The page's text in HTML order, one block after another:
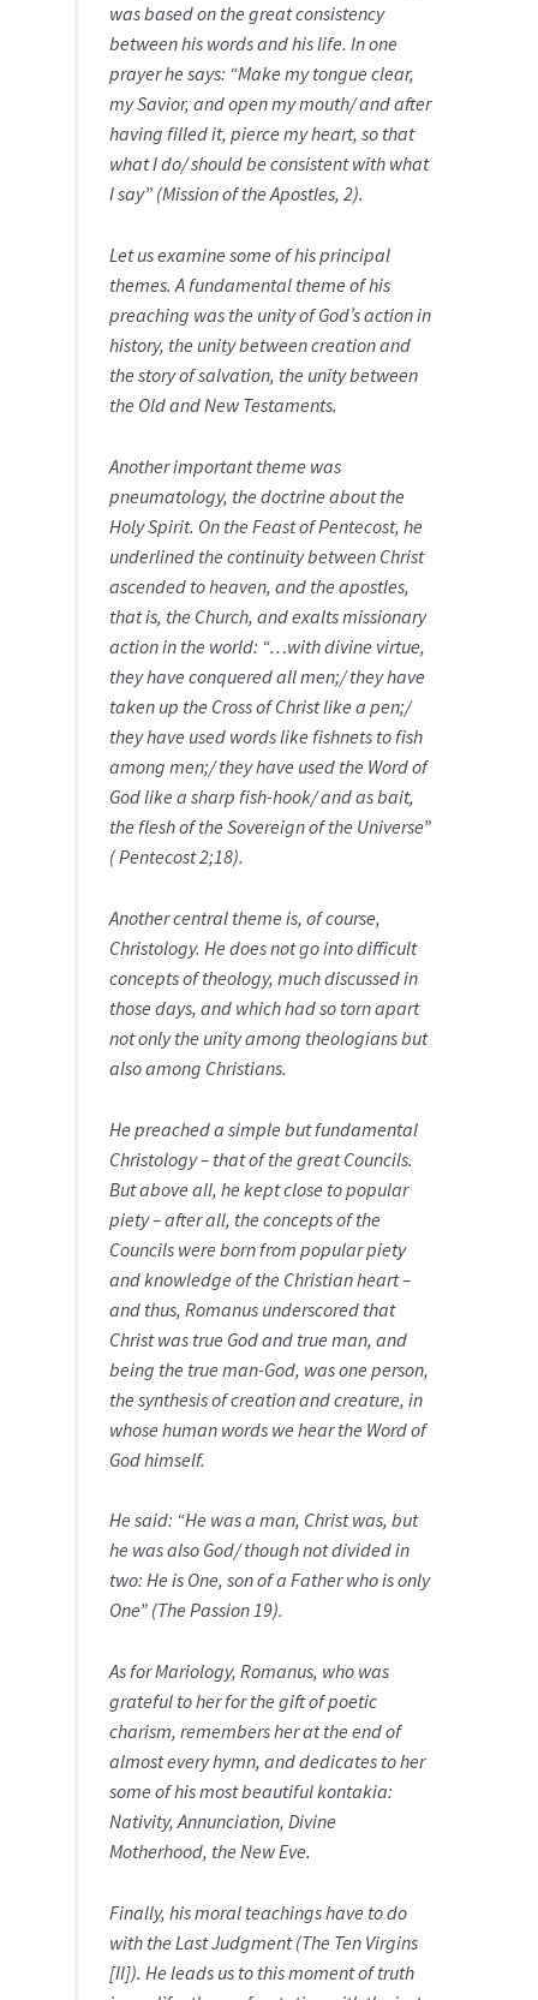
was based on the great consistency
between his words and his life. In one
prayer he says: “Make my tongue clear,
my Savior, and open my mouth/ and after
having filled it, pierce my heart, so that
what I do/ should be consistent with what
I say” (Mission of the Apostles, 2).
Let us examine some of his principal
themes. A fundamental theme of his
preaching was the unity of God’s action in
history, the unity between creation and
the story of salvation, the unity between
the Old and New Testaments.
Another important theme was
pneumatology, the doctrine about the
Holy Spirit. On the Feast of Pentecost, he
underlined the continuity between Christ
ascended to heaven, and the apostles,
that is, the Church, and exalts missionary
action in the world: “…with divine virtue,
they have conquered all men;/ they have
taken up the Cross of Christ like a pen;/
they have used words like fishnets to fish
among men;/ they have used the Word of
God like a sharp fish-hook/ and as bait,
the flesh of the Sovereign of the Universe”
( Pentecost 2;18).
Another central theme is, of course,
Christology. He does not go into difficult
concepts of theology, much discussed in
those days, and which had so torn apart
not only the unity among theologians but
also among Christians.
He preached a simple but fundamental
Christology – that of the great Councils.
But above all, he kept close to popular
piety – after all, the concepts of the
Councils were born from popular piety
and knowledge of the Christian heart –
and thus, Romanus underscored that
Christ was true God and true man, and
being the true man-God, was one person,
the synthesis of creation and creature, in
whose human words we hear the Word of
God himself.
He said: “He was a man, Christ was, but
he was also God/ though not divided in
two: He is One, son of a Father who is only
One” (The Passion 19).
As for Mariology, Romanus, who was
grateful to her for the gift of poetic
charism, remembers her at the end of
almost every hymn, and dedicates to her
some of his most beautiful kontakia:
Nativity, Annunciation, Divine
Motherhood, the New Eve.
Finally, his moral teachings have to do
with the Last Judgment (The Ten Virgins
[II]). He leads us to this moment of truth